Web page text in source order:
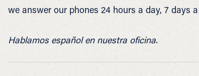
we answer our phones 24 hours a day, 7 days
Hablamos español en nuestra oficina.